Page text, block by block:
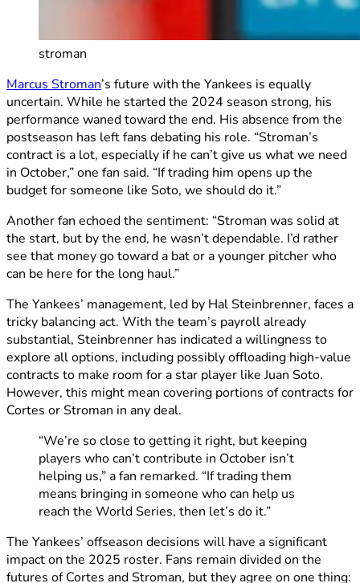
stroman
Marcus Stroman’s future with the Yankees is equally
uncertain. While he started the 2024 season strong, his
performance waned toward the end. His absence from the
postseason has left fans debating his role. “Stroman’s
contract is a lot, especially if he can’t give us what we need
in October,” one fan said. “If trading him opens up the
budget for someone like Soto, we should do it.”
Another fan echoed the sentiment: “Stroman was solid at
the start, but by the end, he wasn’t dependable. I’d rather
see that money go toward a bat or a younger pitcher who
can be here for the long haul.”
The Yankees’ management, led by Hal Steinbrenner, faces a
tricky balancing act. With the team’s payroll already
substantial, Steinbrenner has indicated a willingness to
explore all options, including possibly offloading high-value
contracts to make room for a star player like Juan Soto.
However, this might mean covering portions of contracts for
Cortes or Stroman in any deal.
“We’re so close to getting it right, but keeping
players who can’t contribute in October isn’t
helping us,” a fan remarked. “If trading them
means bringing in someone who can help us
reach the World Series, then let’s do it.”
The Yankees’ offseason decisions will have a significant
impact on the 2025 roster. Fans remain divided on the
futures of Cortes and Stroman, but they agree on one thing: